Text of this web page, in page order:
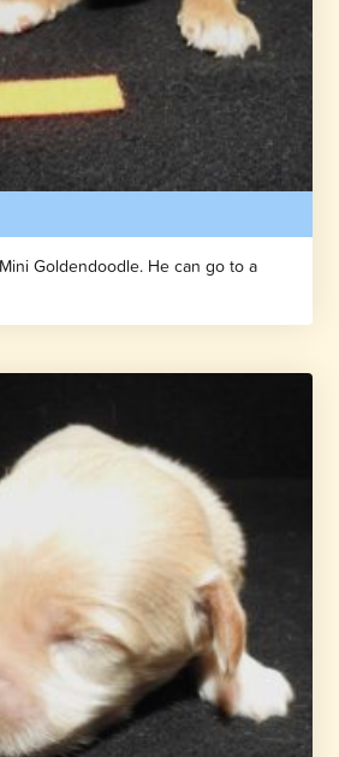
Goldendoodle. He can go to a